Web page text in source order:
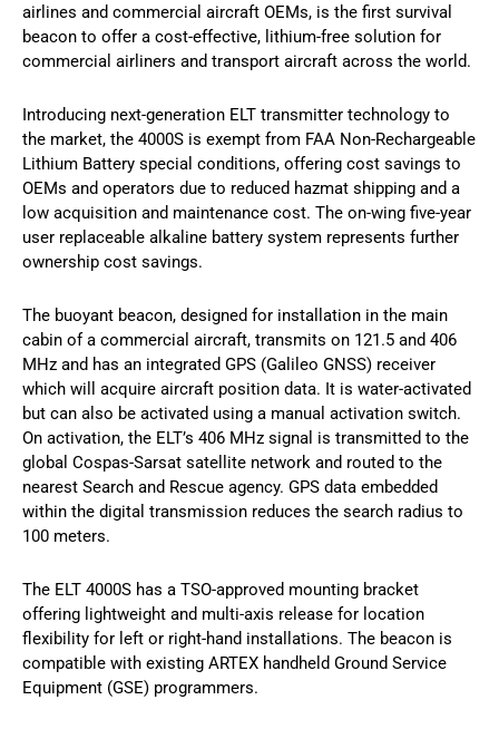
airlines and commercial aircraft OEMs, is the first survival
beacon to offer a cost-effective, lithium-free solution for
commercial airliners and transport aircraft across the world.
Introducing next-generation ELT transmitter technology to
the market, the 4000S is exempt from FAA Non-Rechargeable
Lithium Battery special conditions, offering cost savings to
OEMs and operators due to reduced hazmat shipping and a
low acquisition and maintenance cost. The on-wing five-year
user replaceable alkaline battery system represents further
ownership cost savings.
The buoyant beacon, designed for installation in the main
cabin of a commercial aircraft, transmits on 121.5 and 406
MHz and has an integrated GPS (Galileo GNSS) receiver
which will acquire aircraft position data. It is water-activated
but can also be activated using a manual activation switch.
On activation, the ELT’s 406 MHz signal is transmitted to the
global Cospas-Sarsat satellite network and routed to the
nearest Search and Rescue agency. GPS data embedded
within the digital transmission reduces the search radius to
100 meters.
The ELT 4000S has a TSO-approved mounting bracket
offering lightweight and multi-axis release for location
flexibility for left or right-hand installations. The beacon is
compatible with existing ARTEX handheld Ground Service
Equipment (GSE) programmers.